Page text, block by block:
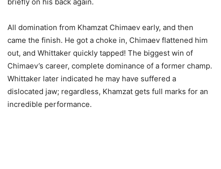
briefly on his back again.
All domination from Khamzat Chimaev early, and then
came the finish. He got a choke in, Chimaev flattened him
out, and Whittaker quickly tapped! The biggest win of
Chimaev’s career, complete dominance of a former champ.
Whittaker later indicated he may have suffered a
dislocated jaw; regardless, Khamzat gets full marks for an
incredible performance.